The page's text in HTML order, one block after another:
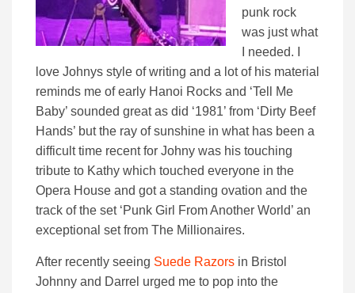
punk rock
was just what
I needed. I
love Johnys style of writing and a lot of his material
reminds me of early Hanoi Rocks and ‘Tell Me
Baby’ sounded great as did ‘1981’ from ‘Dirty Beef
Hands’ but the ray of sunshine in what has been a
difficult time recent for Johny was his touching
tribute to Kathy which touched everyone in the
Opera House and got a standing ovation and the
track of the set ‘Punk Girl From Another World’ an
exceptional set from The Millionaires.
After recently seeing Suede Razors in Bristol
Johnny and Darrel urged me to pop into the